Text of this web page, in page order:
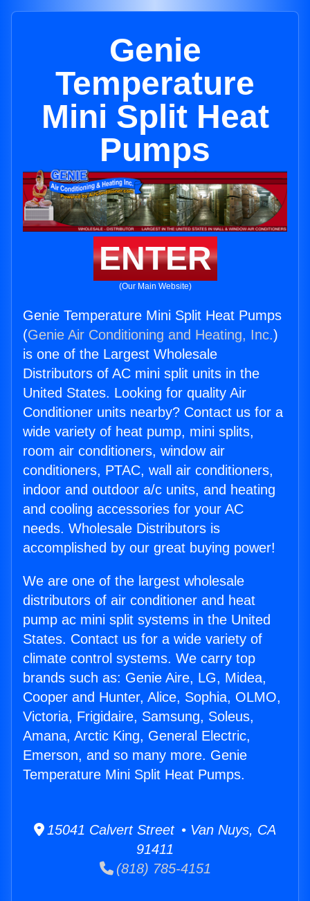
Genie
Temperature
Mini Split Heat
Pumps
ENTER
(Our Main Website)
Genie Temperature Mini Split Heat Pumps
(Genie Air Conditioning and Heating, Inc.)
is one of the Largest Wholesale
Distributors of AC mini split units in the
United States. Looking for quality Air
Conditioner units nearby? Contact us for a
wide variety of heat pump, mini splits,
room air conditioners, window air
conditioners, PTAC, wall air conditioners,
indoor and outdoor a/c units, and heating
and cooling accessories for your AC
needs. Wholesale Distributors is
accomplished by our great buying power!
We are one of the largest wholesale
distributors of air conditioner and heat
pump ac mini split systems in the United
States. Contact us for a wide variety of
climate control systems. We carry top
brands such as: Genie Aire, LG, Midea,
Cooper and Hunter, Alice, Sophia, OLMO,
Victoria, Frigidaire, Samsung, Soleus,
Amana, Arctic King, General Electric,
Emerson, and so many more. Genie
Temperature Mini Split Heat Pumps.
15041 Calvert Street • Van Nuys, CA
91411
(818) 785-4151